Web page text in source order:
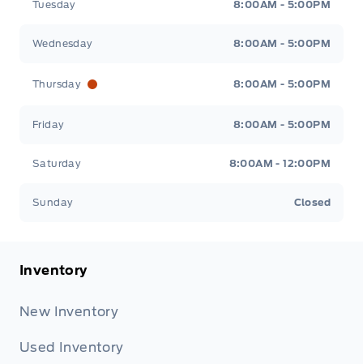
Tuesday 8:00AM - 5:00PM
Wednesday 8:00AM - 5:00PM
Thursday 8:00AM - 5:00PM
Friday 8:00AM - 5:00PM
Saturday 8:00AM - 12:00PM
Sunday Closed
Inventory
New Inventory
Used Inventory